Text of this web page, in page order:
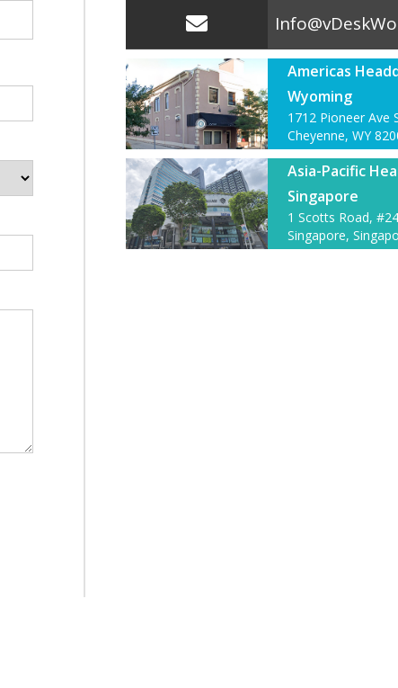
Americas
Wyoming
1712 Pioneer Ave
Cheyenne, WY
Asia-Pacific
Singapore
1 Scotts Road,
Singapore,